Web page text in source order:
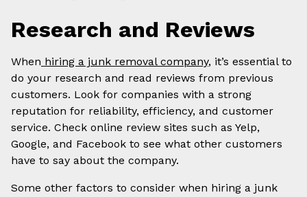
Research and Reviews
When hiring a junk removal company, it’s essential to
do your research and read reviews from previous
customers. Look for companies with a strong
reputation for reliability, efficiency, and customer
service. Check online review sites such as Yelp,
Google, and Facebook to see what other customers
have to say about the company.
Some other factors to consider when hiring a junk